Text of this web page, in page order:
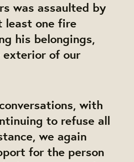
was assaulted by
least one fire
his belongings,
exterior of our
with
to refuse all
we again
for the person